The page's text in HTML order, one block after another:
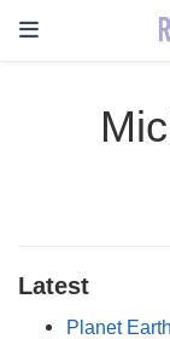
Latest
Planet